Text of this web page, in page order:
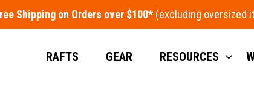
Shipping on Orders over $100*
RAFTS GEAR RESOURCES